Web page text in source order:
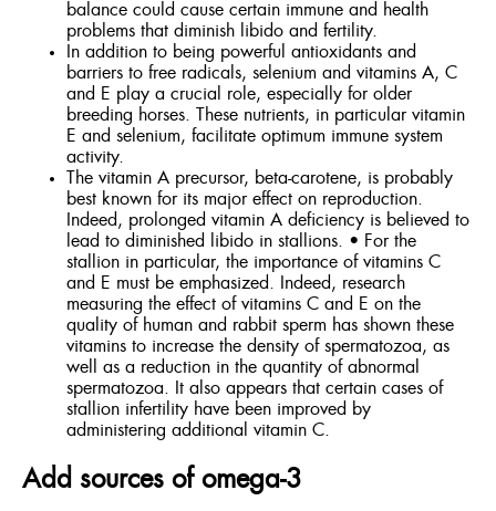
balance could cause certain immune and health
problems that diminish libido and fertility.
In addition to being powerful antioxidants and
barriers to free radicals, selenium and vitamins A, C
and E play a crucial role, especially for older
breeding horses. These nutrients, in particular vitamin
E and selenium, facilitate optimum immune system
activity.
The vitamin A precursor, beta-carotene, is probably
best known for its major effect on reproduction.
Indeed, prolonged vitamin A deficiency is believed to
lead to diminished libido in stallions. • For the
stallion in particular, the importance of vitamins C
and E must be emphasized. Indeed, research
measuring the effect of vitamins C and E on the
quality of human and rabbit sperm has shown these
vitamins to increase the density of spermatozoa, as
well as a reduction in the quantity of abnormal
spermatozoa. It also appears that certain cases of
stallion infertility have been improved by
administering additional vitamin C.
Add sources of omega-3